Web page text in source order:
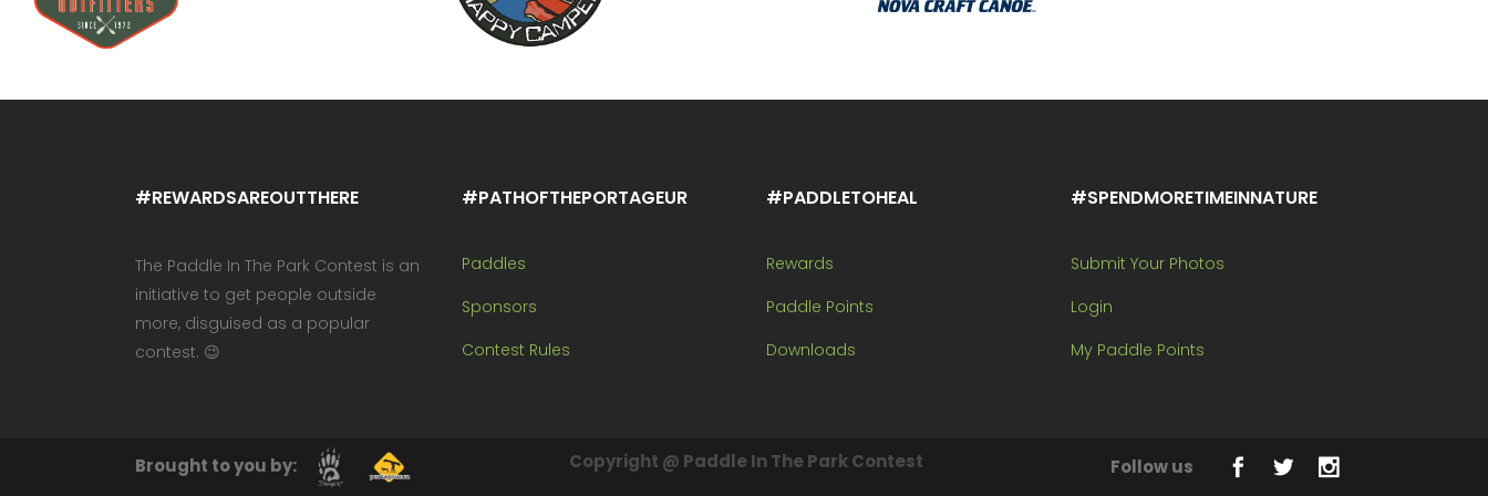
#REWARDSAREOUTTHERE
The Paddle In The Park Contest is an
initiative to get people outside
more, disguised as a popular
contest. 😉
#PATHOFTHEPORTAGEUR
Paddles
Sponsors
Contest Rules
#PADDLETOHEAL
Rewards
Paddle Points
Downloads
#SPENDMORETIMEINNATURE
Submit Your Photos
Login
My Paddle Points
Brought to you by: Copyright @ Paddle In The Park Contest Follow us